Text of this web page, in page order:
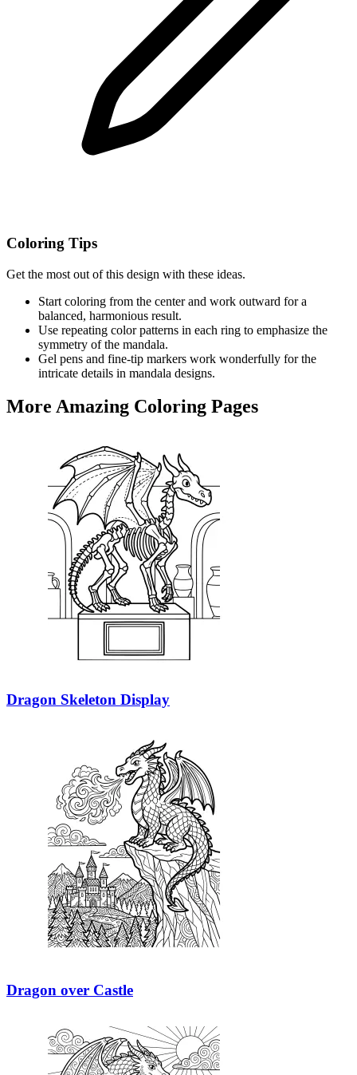
Coloring Tips
Get the most out of this design with these ideas.
Start coloring from the center and work outward for a
balanced, harmonious result.
Use repeating color patterns in each ring to emphasize the
symmetry of the mandala.
Gel pens and fine-tip markers work wonderfully for the
intricate details in mandala designs.
More Amazing Coloring Pages
Dragon Skeleton Display
Dragon over Castle